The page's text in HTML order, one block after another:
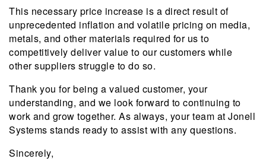
This necessary price increase is a direct result of
unprecedented inflation and volatile pricing on media,
metals, and other materials required for us to
competitively deliver value to our customers while
other suppliers struggle to do so.
Thank you for being a valued customer, your
understanding, and we look forward to continuing to
work and grow together. As always, your team at Jonell
Systems stands ready to assist with any questions.
Sincerely,